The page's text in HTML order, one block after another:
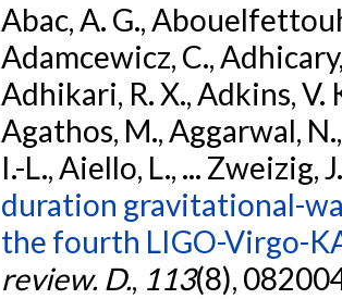
Abac, A. G.,
Adamcewicz, C.,
Adhikari, R. X., Adkins, V.
Agathos, M., Aggarwal,
I.-L., Aiello, L., ... Zweizig,
duration gravitational-
the fourth LIGO-Virgo-
review. D., 113(8),